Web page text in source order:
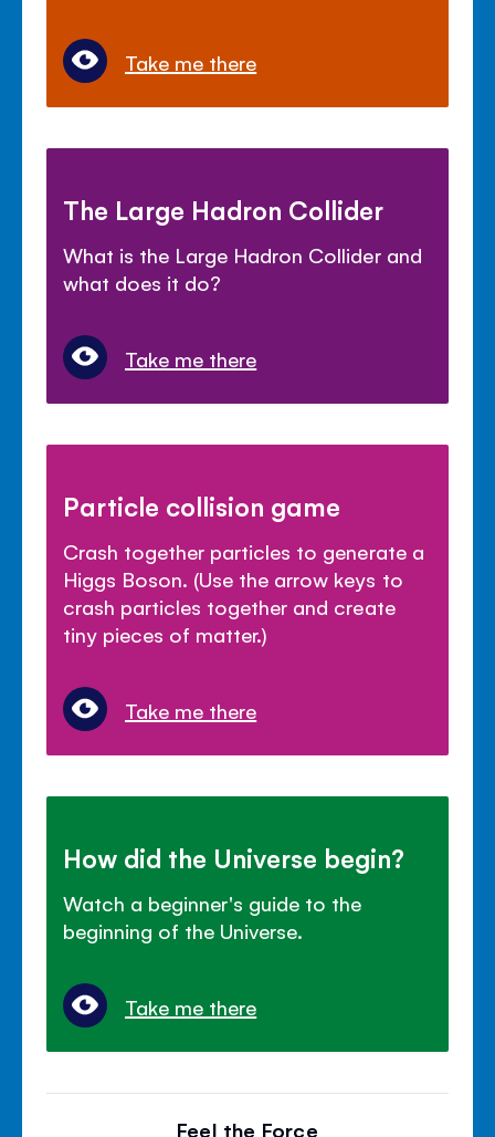
Take me there
The Large Hadron Collider
What is the Large Hadron Collider and
what does it do?
Take me there
Particle collision game
Crash together particles to generate a
Higgs Boson. (Use the arrow keys to
crash particles together and create
tiny pieces of matter.)
Take me there
How did the Universe begin?
Watch a beginner's guide to the
beginning of the Universe.
Take me there
Feel the Force